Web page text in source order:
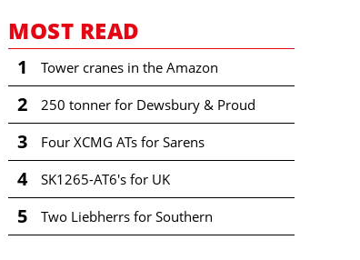
MOST READ
1 Tower cranes in the Amazon
2 250 tonner for Dewsbury & Proud
3 Four XCMG ATs for Sarens
4 SK1265-AT6's for UK
5 Two Liebherrs for Southern